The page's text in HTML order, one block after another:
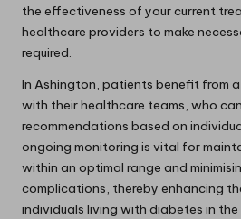
the effectiveness of your current
healthcare providers to make
required.
In Ashington, patients benefit from
with their healthcare teams, who
recommendations based on
ongoing monitoring is vital for
within an optimal range and
complications, thereby enhancing
individuals living with diabetes in the